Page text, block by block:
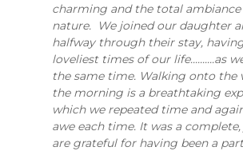
charming and the total
nature. We joined our daughter
halfway through their stay,
loveliest times of our life..........as
the same time. Walking onto the
the morning is a breathtaking
which we repeated time and
awe each time. It was a
are grateful for having been a